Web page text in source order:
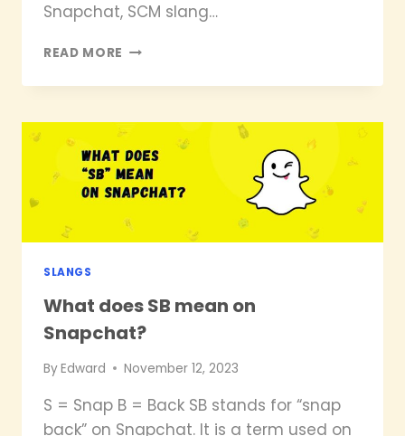
Snapchat, SCM slang…
READ MORE WHAT
SCM
ON
SNAPCHAT?
SLANGS
What does SB mean on
Snapchat?
ByEdward November 12, 2023
S = Snap B = Back SB stands for “snap
back” on Snapchat. It is a term used on